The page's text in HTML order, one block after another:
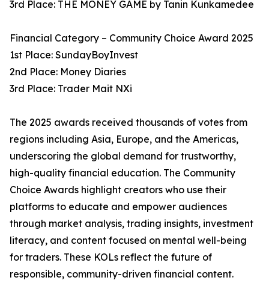
3rd Place: THE MONEY GAME by Tanin Kunkamedee
Financial Category – Community Choice Award 2025
1st Place: SundayBoyInvest
2nd Place: Money Diaries
3rd Place: Trader Mait NXi
The 2025 awards received thousands of votes from
regions including Asia, Europe, and the Americas,
underscoring the global demand for trustworthy,
high-quality financial education. The Community
Choice Awards highlight creators who use their
platforms to educate and empower audiences
through market analysis, trading insights, investment
literacy, and content focused on mental well-being
for traders. These KOLs reflect the future of
responsible, community-driven financial content.